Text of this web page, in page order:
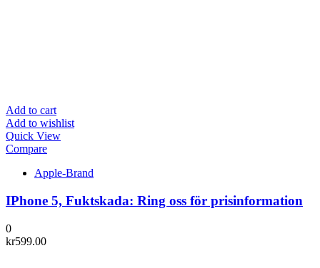
Add to cart
Add to wishlist
Quick View
Compare
Apple-Brand
IPhone 5, Fuktskada: Ring oss för prisinformation
0
kr599.00